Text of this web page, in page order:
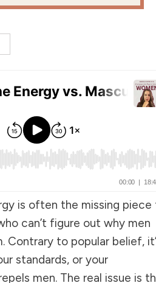
is often the missing piece
can’t figure out why men
Contrary to popular belief,
standards, or your
men. The real issue is